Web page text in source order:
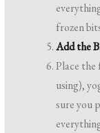
frozen
Add the
Place the
using),
sure you